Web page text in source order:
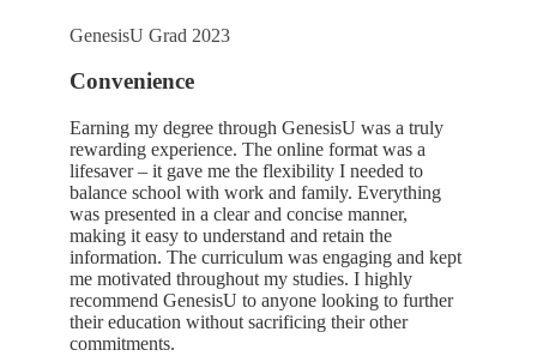
GenesisU Grad 2023
Convenience
Earning my degree through GenesisU was a truly
rewarding experience. The online format was a
lifesaver – it gave me the flexibility I needed to
balance school with work and family. Everything
was presented in a clear and concise manner,
making it easy to understand and retain the
information. The curriculum was engaging and kept
me motivated throughout my studies. I highly
recommend GenesisU to anyone looking to further
their education without sacrificing their other
commitments.